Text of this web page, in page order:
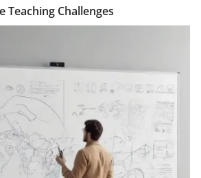
Teaching Challenges